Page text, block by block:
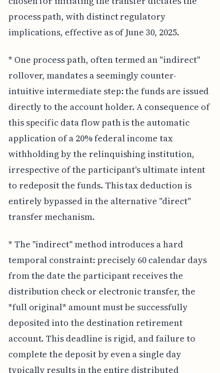
process path, with distinct regulatory
implications, effective as of June 30, 2025.
* One process path, often termed an "indirect"
rollover, mandates a seemingly counter-
intuitive intermediate step: the funds are issued
directly to the account holder. A consequence of
this specific data flow path is the automatic
application of a 20% federal income tax
withholding by the relinquishing institution,
irrespective of the participant's ultimate intent
to redeposit the funds. This tax deduction is
entirely bypassed in the alternative "direct"
transfer mechanism.
* The "indirect" method introduces a hard
temporal constraint: precisely 60 calendar days
from the date the participant receives the
distribution check or electronic transfer, the
*full original* amount must be successfully
deposited into the destination retirement
account. This deadline is rigid, and failure to
complete the deposit by even a single day
typically results in the entire distributed